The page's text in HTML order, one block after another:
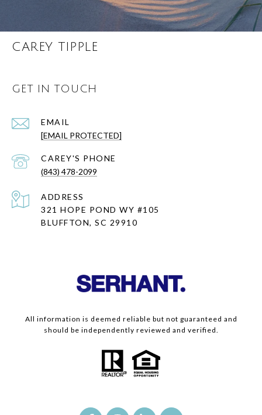
CAREY TIPPLE
GET IN TOUCH
EMAIL
[EMAIL PROTECTED]
(843) 478-2099
ADDRESS
321 HOPE POND WY #105
BLUFFTON, SC 29910
All information is deemed reliable but not guaranteed and
should be independently reviewed and verified.